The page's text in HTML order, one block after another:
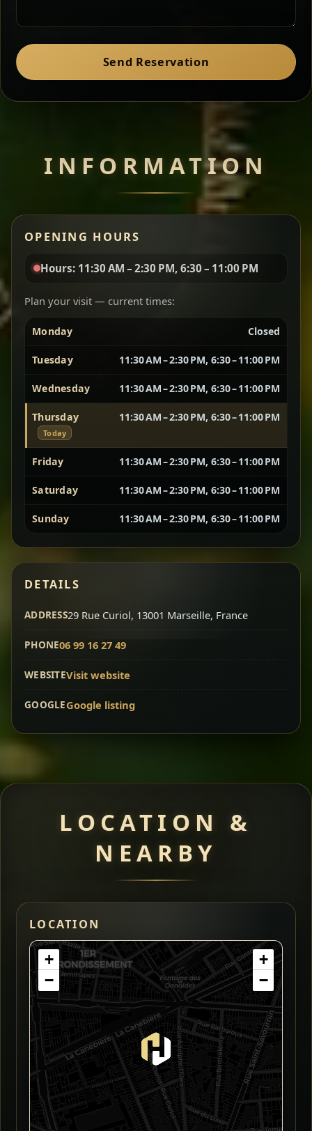
Miser Wot Spiced
aromatic, and balanced with slow-cooked onions
Chef note: great for guests who enjoy gentle heat and
Vegetarian Platter Best for Sharing
A curated selection of our vegetarian favorites —
chickpeas, lentils, greens, salad, and seasonal
experience.
dish.
Zil Zil Tibs
peppery note.
Chef note: perfect with injera and a side of lentils.
Sautéed beef with aromatics — rich, hearty, and
every bite.
Chef note: recommended if you like bold, savory plates.
Doro Wot Traditional
of Ethiopia’s most iconic dishes, rich, warming,
Chef note: ideal for guests who want the most traditional
Send Reservation
INFORMATION
OPENING HOURS
Hours: 11:30 AM – 2:30 PM, 6:30 – 11:00 PM
Plan your visit — current times:
Monday Closed
Tuesday 11:30 AM – 2:30 PM, 6:30 – 11:00 PM
Wednesday 11:30 AM – 2:30 PM, 6:30 – 11:00 PM
Thursday
Today
11:30 AM – 2:30 PM, 6:30 – 11:00 PM
Friday 11:30 AM – 2:30 PM, 6:30 – 11:00 PM
Saturday 11:30 AM – 2:30 PM, 6:30 – 11:00 PM
Sunday 11:30 AM – 2:30 PM, 6:30 – 11:00 PM
DETAILS
ADDRESS29 Rue Curiol, 13001 Marseille, France
PHONE06 99 16 27 49
WEBSITEVisit website
GOOGLEGoogle listing
LOCATION &
NEARBY
LOCATION
+
−
+
−